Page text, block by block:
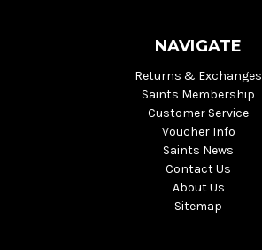
NAVIGATE
Returns & Exchanges
Saints Membership
Customer Service
Voucher Info
Saints News
Contact Us
About Us
Sitemap